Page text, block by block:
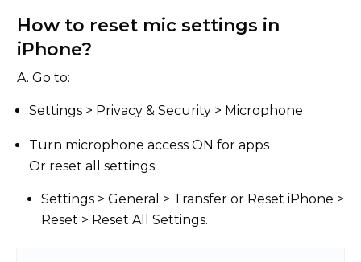
How to reset mic settings in
iPhone?
A. Go to:
Settings > Privacy & Security > Microphone
Turn microphone access ON for apps
Or reset all settings:
Settings > General > Transfer or Reset iPhone >
Reset > Reset All Settings.